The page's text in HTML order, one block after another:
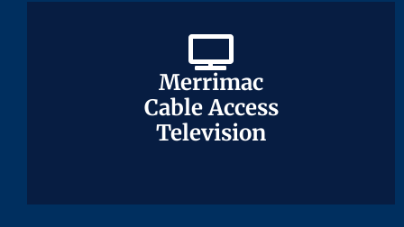
Merrimac
Cable Access
Television
Merrimac
Cable Access
Television